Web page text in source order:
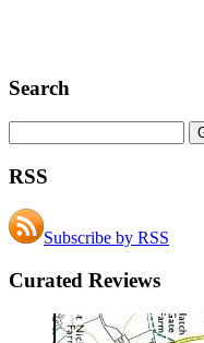
Search
RSS
Subscribe by RSS
Curated Reviews